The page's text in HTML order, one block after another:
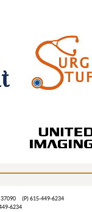
37090 (P) 615-449-6234
6234